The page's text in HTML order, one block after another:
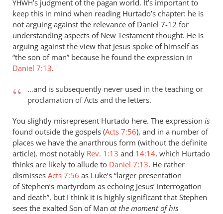
YHWH’s judgment of the pagan world. It’s important to
keep this in mind when reading Hurtado’s chapter: he is
not arguing against the relevance of Daniel 7-12 for
understanding aspects of New Testament thought. He is
arguing against the view that Jesus spoke of himself as
“the son of man” because he found the expression in
Daniel 7:13.
…and is subsequently never used in the teaching or
proclamation of Acts and the letters.
You slightly misrepresent Hurtado here. The expression is
found outside the gospels (Acts 7:56), and in a number of
places we have the anarthrous form (without the definite
article), most notably Rev. 1:13 and 14:14, which Hurtado
thinks are likely to allude to Daniel 7:13. He rather
dismisses Acts 7:56 as Luke’s “larger presentation
of Stephen’s martyrdom as echoing Jesus’ interrogation
and death”, but I think it is highly significant that Stephen
sees the exalted Son of Man at the moment of his